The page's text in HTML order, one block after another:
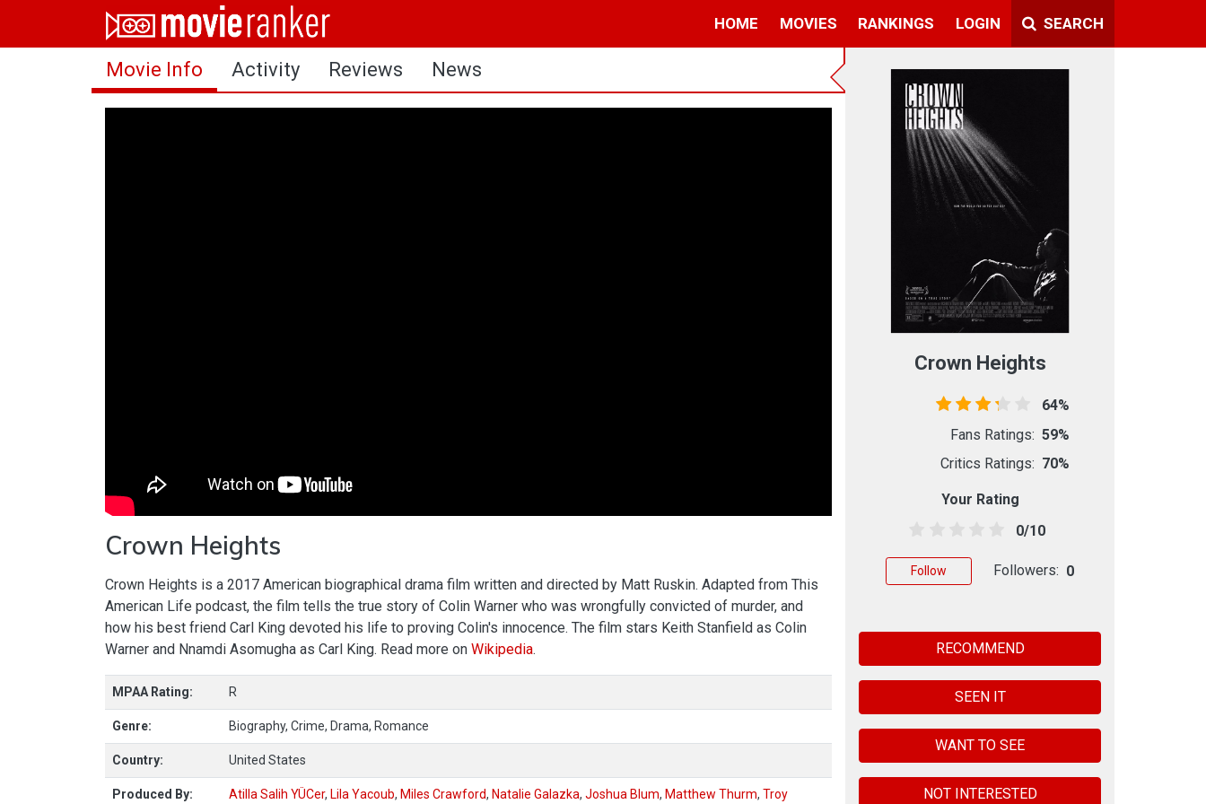
HOME MOVIES RANKINGS LOGIN SEARCH
Home
Movies
Rankings
Movie Info Activity Reviews News
Crown Heights
Crown Heights is a 2017 American biographical drama film written and directed by Matt Ruskin. Adapted from This
American Life podcast, the film tells the true story of Colin Warner who was wrongfully convicted of murder, and
how his best friend Carl King devoted his life to proving Colin's innocence. The film stars Keith Stanfield as Colin
Warner and Nnamdi Asomugha as Carl King. Read more on Wikipedia.
MPAA Rating: R
Genre: Biography, Crime, Drama, Romance
Country: United States
Produced By: Atilla Salih YÜCer, Lila Yacoub, Miles Crawford, Natalie Galazka, Joshua Blum, Matthew Thurm, Troy
Crown Heights
64%
Fans Ratings: 59%
Critics Ratings: 70%
Your Rating
0/10
Follow Followers: 0
RECOMMEND
SEEN IT
WANT TO SEE
NOT INTERESTED